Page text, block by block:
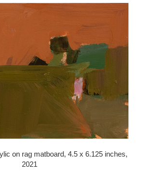
on rag matboard, 4.5 x 6.125 inches,
2021